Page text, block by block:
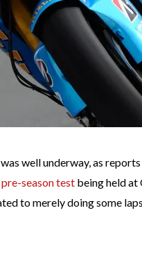
well underway, as
season test being held at
to merely doing some